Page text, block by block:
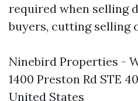
required when selling
buyers, cutting selling
Ninebird Properties -
1400 Preston Rd STE
United States